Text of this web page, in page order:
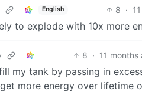
English 8 ·
to explode with 10x more
8 · 11 months
my tank by passing in
more energy over lifetime